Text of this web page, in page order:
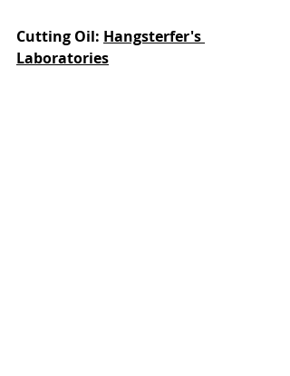
Cutting Oil: Hangsterfer's
Laboratories